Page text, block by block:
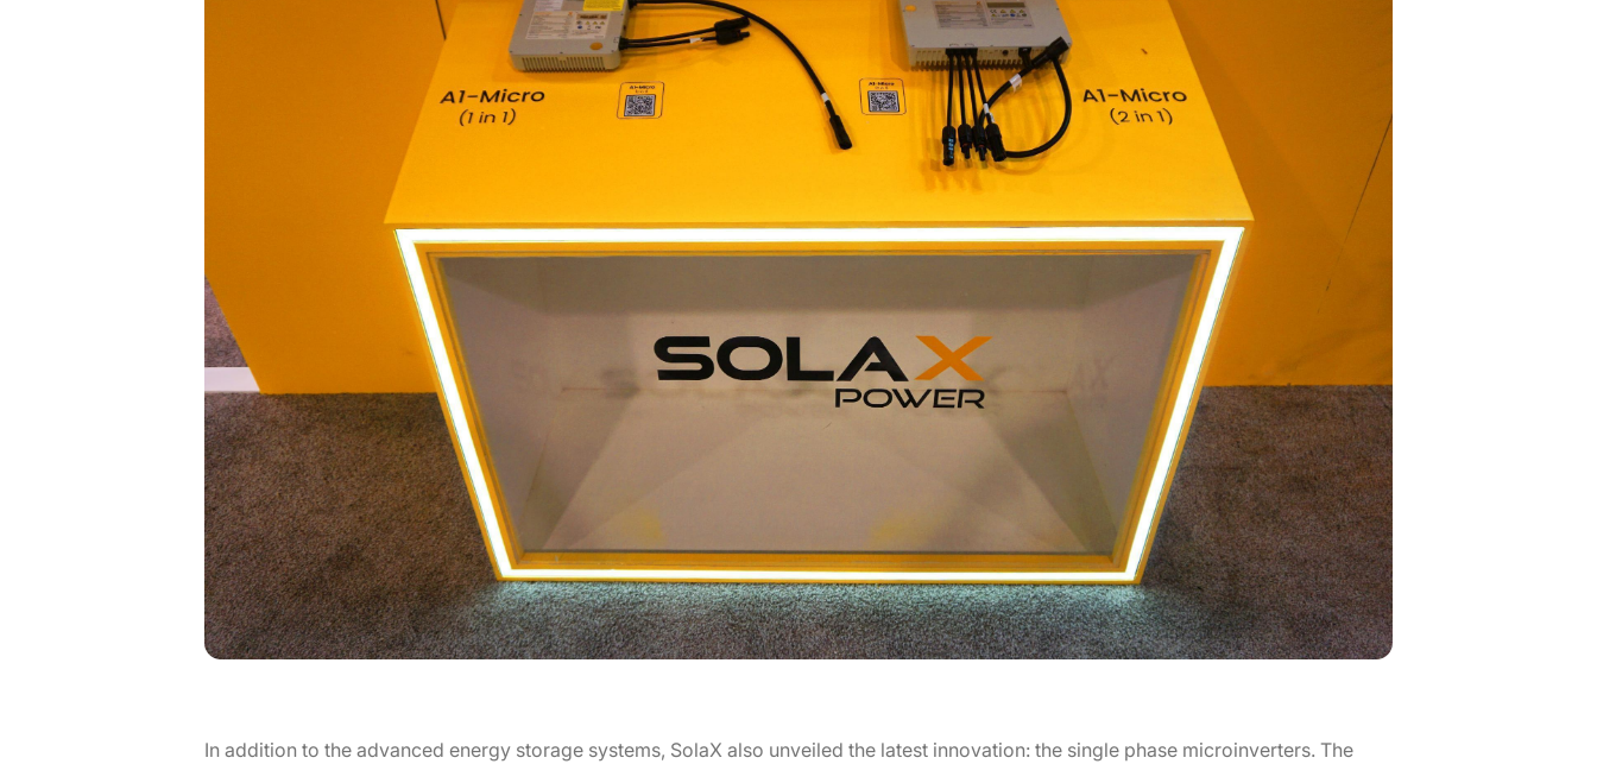
In addition to the advanced energy storage systems, SolaX also unveiled the latest innovation: the single phase microinverters. The